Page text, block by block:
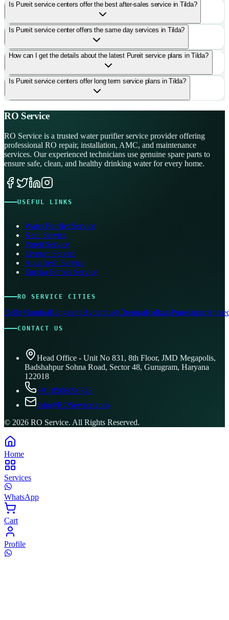
Is Pureit service centers offer the best after-sales service in Tilda?
Is Pureit service center offers the same day services in Tilda?
How can I get the details about the latest Pureit service plans in Tilda?
Is Pureit service centers offer long term service plans in Tilda?
RO Service
RO Service is a trusted water purifier service provider offering
professional RO repair, installation, AMC, and maintenance
services. Our experienced technicians use genuine spare parts to
ensure safe, clean, and healthy drinking water for every home.
USEFUL LINKS
Water Purifier Service
Kent Service
Pureit Service
Livpure Service
Aquafresh Service
Eureka Forbes Service
RO SERVICE CITIES
DelhiMumbaiBangaloreHyderabadChennaiKolkataPuneJaipur
CONTACT US
Head Office - Unit No 831, 8th Floor, JMD Megapolis,
Badshahpur Sohna Road, Sector 48, Gurugram, Haryana
122018
+91 8506096743
info@ROService.com
© 2026 RO Service. All Rights Reserved.
Home
Services
WhatsApp
Cart
Profile